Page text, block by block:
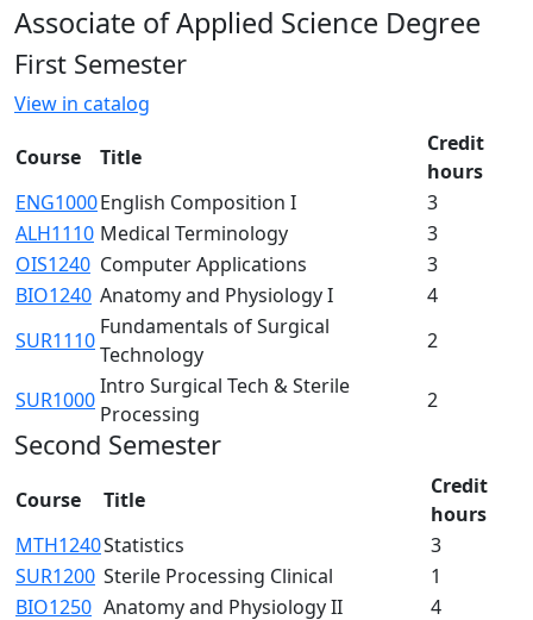
Associate of Applied Science Degree
First Semester
View in catalog
Course Title
Credit
hours
ENG1000English Composition I
3
ALH1110 Medical Terminology
3
OIS1240 Computer Applications
3
BIO1240 Anatomy and Physiology I
4
SUR1110
Fundamentals of Surgical
Technology
2
SUR1000
Intro Surgical Tech & Sterile
Processing
2
Second Semester
Course Title
Credit
hours
MTH1240Statistics
3
SUR1200 Sterile Processing Clinical
1
BIO1250 Anatomy and Physiology II
4